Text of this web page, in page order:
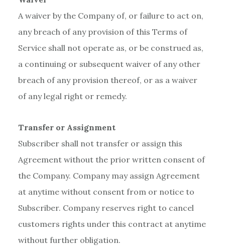
A waiver by the Company of, or failure to act on,
any breach of any provision of this Terms of
Service shall not operate as, or be construed as,
a continuing or subsequent waiver of any other
breach of any provision thereof, or as a waiver
of any legal right or remedy.
Transfer or Assignment
Subscriber shall not transfer or assign this
Agreement without the prior written consent of
the Company. Company may assign Agreement
at anytime without consent from or notice to
Subscriber. Company reserves right to cancel
customers rights under this contract at anytime
without further obligation.